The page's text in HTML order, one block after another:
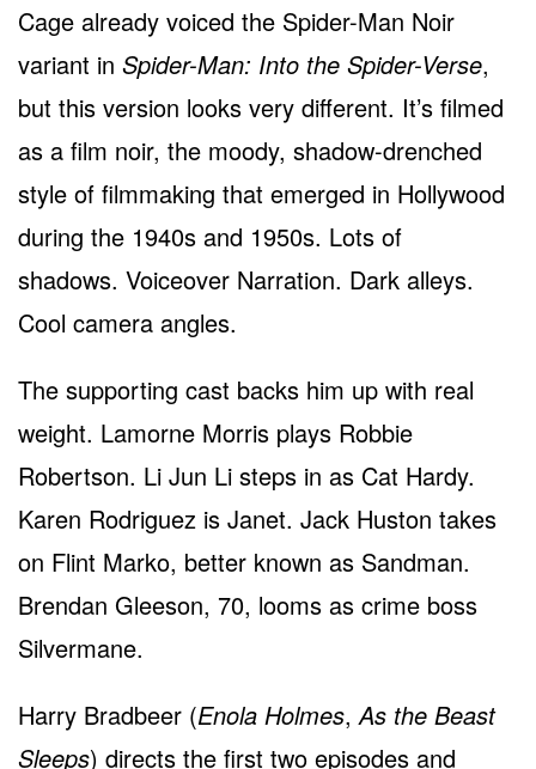
Cage already voiced the Spider-Man Noir
variant in Spider-Man: Into the Spider-Verse,
but this version looks very different. It’s filmed
as a film noir, the moody, shadow-drenched
style of filmmaking that emerged in Hollywood
during the 1940s and 1950s. Lots of
shadows. Voiceover Narration. Dark alleys.
Cool camera angles.
The supporting cast backs him up with real
weight. Lamorne Morris plays Robbie
Robertson. Li Jun Li steps in as Cat Hardy.
Karen Rodriguez is Janet. Jack Huston takes
on Flint Marko, better known as Sandman.
Brendan Gleeson, 70, looms as crime boss
Silvermane.
Harry Bradbeer (Enola Holmes,As the Beast
Sleeps) directs the first two episodes and